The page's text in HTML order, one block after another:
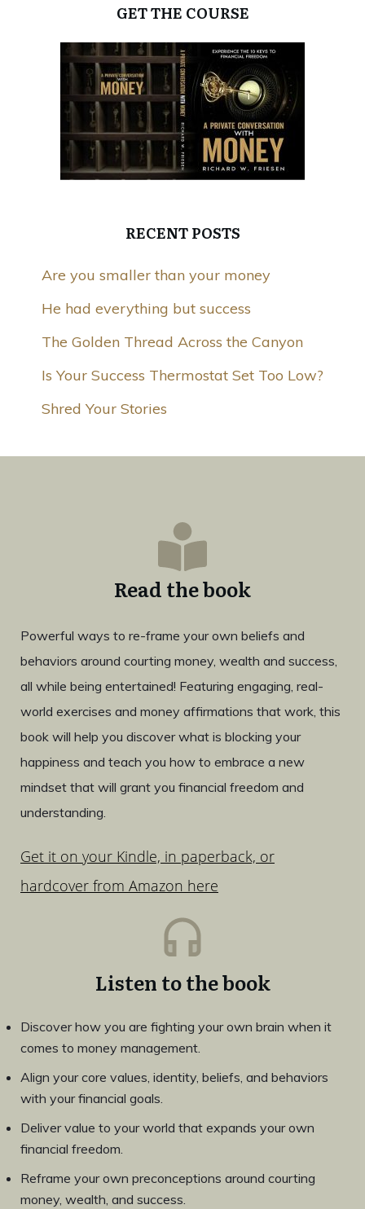
GET THE COURSE
RECENT POSTS
Are you smaller than your money
He had everything but success
The Golden Thread Across the Canyon
Is Your Success Thermostat Set Too Low?
Shred Your Stories
Read the book
Powerful ways to re-frame your own beliefs and
behaviors around courting money, wealth and success,
all while being entertained! Featuring engaging, real-
world exercises and money affirmations that work, this
book will help you discover what is blocking your
happiness and teach you how to embrace a new
mindset that will grant you financial freedom and
understanding.
Get it on your Kindle, in paperback, or
hardcover from Amazon here
Listen to the book
Discover how you are fighting your own brain when it
comes to money management.
Align your core values, identity, beliefs, and behaviors
with your financial goals.
Deliver value to your world that expands your own
financial freedom.
Reframe your own preconceptions around courting
money, wealth, and success.